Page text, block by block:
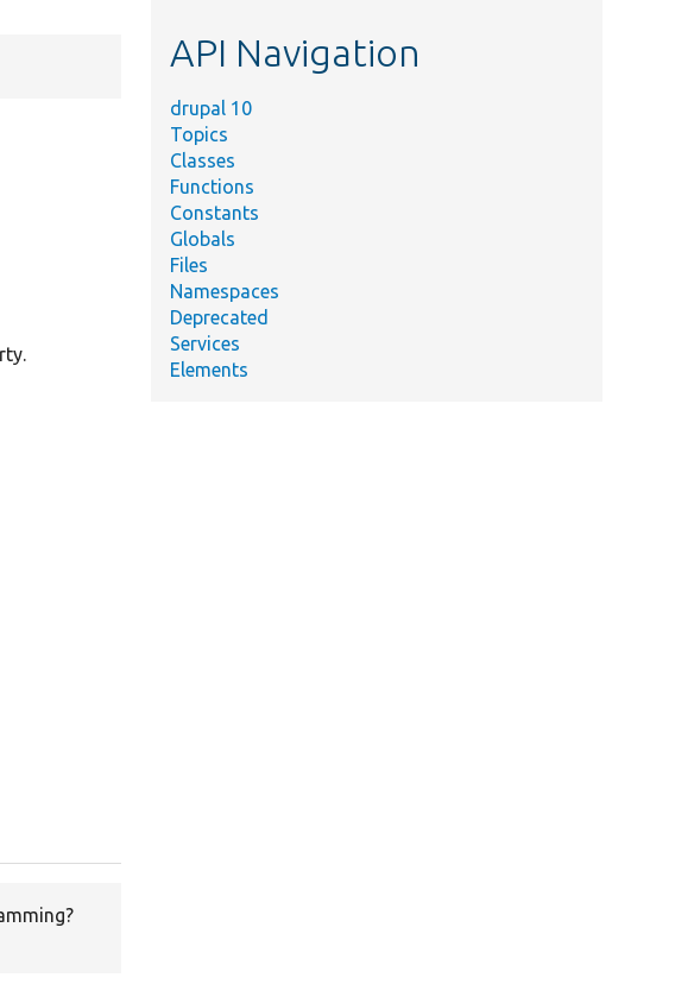
API Navigation
drupal 10
Topics
Classes
Functions
Constants
Globals
Files
Namespaces
Deprecated
Services
Elements